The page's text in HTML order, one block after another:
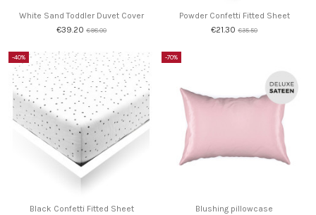
White Sand Toddler Duvet Cover
€39.20€98.00
Powder Confetti Fitted Sheet
€21.30€35.50
-40%
Black Confetti Fitted Sheet
-70%
Blushing pillowcase